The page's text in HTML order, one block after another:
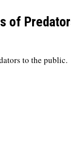
of
to the public.